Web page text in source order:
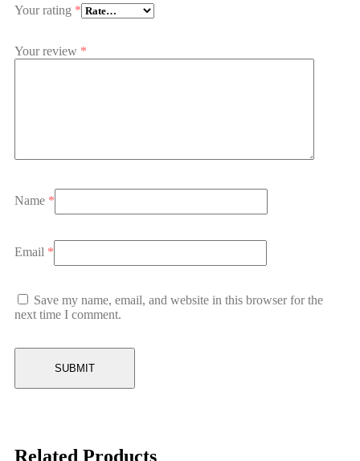
Your rating *
Your review *
Name *
Email *
Save my name, email, and website in this browser for the
next time I comment.
Related Products